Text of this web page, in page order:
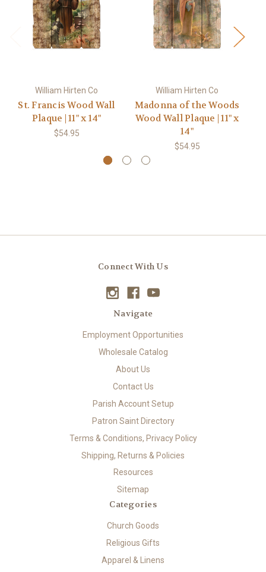
William Hirten Co
St. Francis Wood Wall
Plaque | 11" x 14"
$54.95
William Hirten Co
Madonna of the Woods
Wood Wall Plaque | 11" x
14"
$54.95
Connect With Us
Navigate
Employment Opportunities
Wholesale Catalog
About Us
Contact Us
Parish Account Setup
Patron Saint Directory
Terms & Conditions, Privacy Policy
Shipping, Returns & Policies
Resources
Sitemap
Categories
Church Goods
Religious Gifts
Apparel & Linens